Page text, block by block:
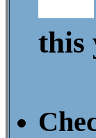
this